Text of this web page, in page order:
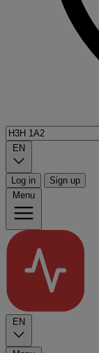
EN
Log in
Sign up
Menu
EN